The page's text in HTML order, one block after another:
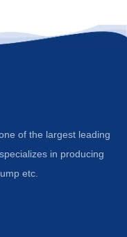
of the largest leading
in producing
etc.